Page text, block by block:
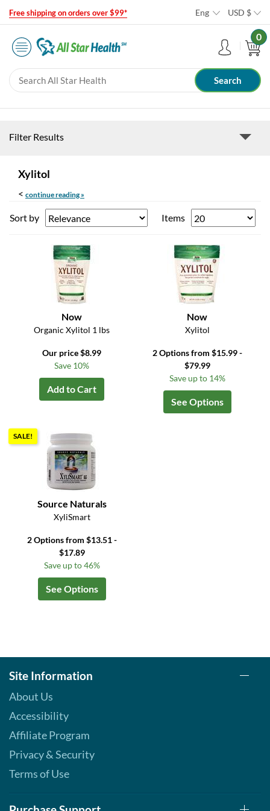
Free shipping on orders over $99* Eng USD $
0
Filter Results
Xylitol
< continue reading »
Sort by Items
Now
Organic Xylitol 1 lbs
Our price $8.99
Save 10%
Add to Cart
Now
Xylitol
2 Options from $15.99 -
$79.99
Save up to 14%
See Options
SALE!
Source Naturals
XyliSmart
2 Options from $13.51 -
$17.89
Save up to 46%
See Options
Site Information
About Us
Accessibility
Affiliate Program
Privacy & Security
Terms of Use